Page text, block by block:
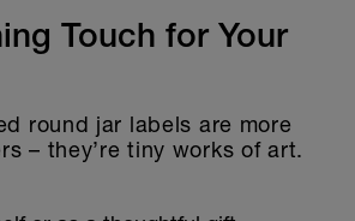
Touch for Your
round jar labels are more
– they’re tiny works of art.